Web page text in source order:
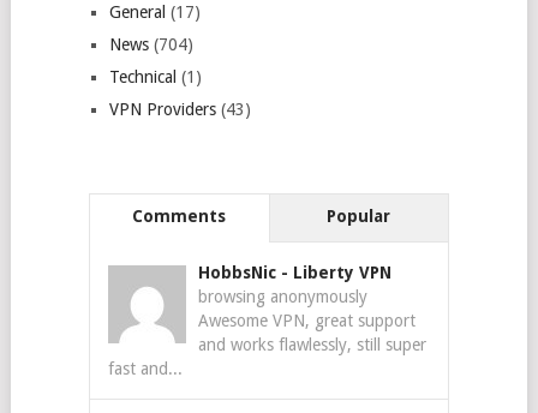
General (17)
News(704)
Technical (1)
VPN Providers(43)
Comments Popular
HobbsNic - Liberty VPN
browsing anonymously
Awesome VPN, great support
and works flawlessly, still super
fast and...